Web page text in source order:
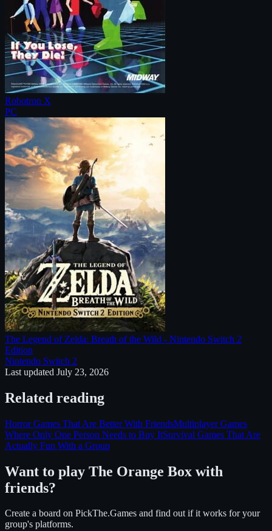
Robotron X
PC
The Legend of Zelda: Breath of the Wild - Nintendo Switch 2
Edition
Nintendo Switch 2
Last updated July 23, 2026
Related reading
Horror Games That Are Better With FriendsMultiplayer Games
Where Only One Person Needs to Buy ItSurvival Games That Are
Actually Fun With a Group
Want to play The Orange Box with
friends?
Create a board on PickThe.Games and find out if it works for your
group's platforms.